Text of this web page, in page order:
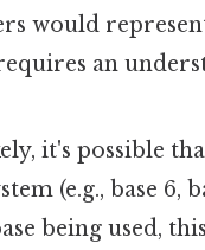
would
an
it's possible
(e.g., base 6,
being used,